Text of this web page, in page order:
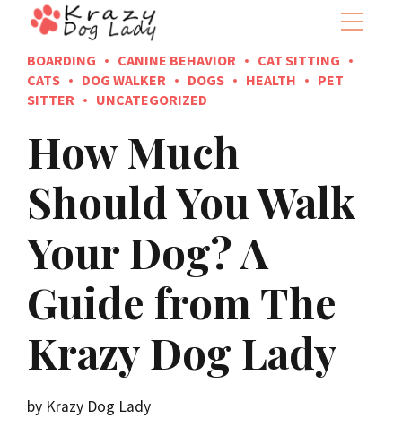
BOARDING CANINE BEHAVIOR
CAT SITTING
CATS
DOG WALKER DOGS HEALTH
PET
SITTER
UNCATEGORIZED
How Much
Should You Walk
Your Dog? A
Guide from The
Krazy Dog Lady
by Krazy Dog Lady